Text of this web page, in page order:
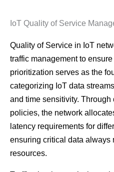
IoT Quality of Service
Quality of Service in IoT
traffic management to
prioritization serves as the
categorizing IoT data
and time sensitivity.
policies, the network
latency requirements for
ensuring critical data always
resources.